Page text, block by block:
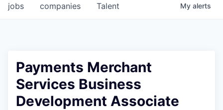
jobs companies Talent My alerts
Payments Merchant
Services Business
Development Associate